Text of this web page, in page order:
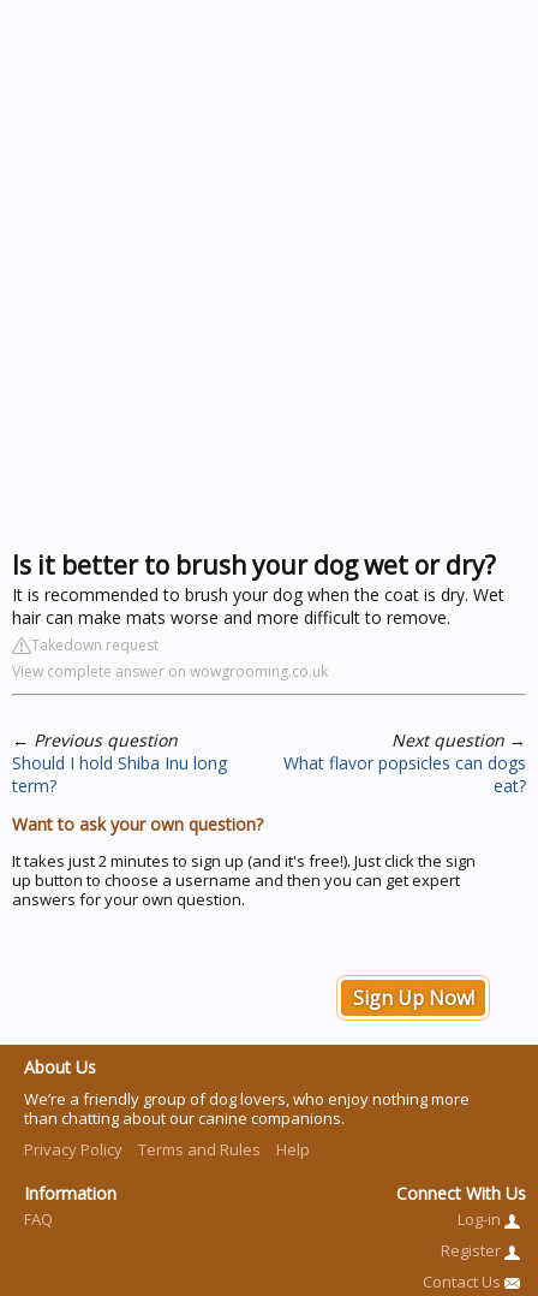
Is it better to brush your dog wet or dry?
It is recommended to brush your dog when the coat is dry. Wet
hair can make mats worse and more difficult to remove.
Takedown request
View complete answer on wowgrooming.co.uk
← Previous question
Should I hold Shiba Inu long
term?
Next question →
What flavor popsicles can dogs
eat?
Want to ask your own question?
It takes just 2 minutes to sign up (and it's free!). Just click the sign
up button to choose a username and then you can get expert
answers for your own question.
Sign Up Now!
About Us
We’re a friendly group of dog lovers, who enjoy nothing more
than chatting about our canine companions.
Privacy Policy
Terms and Rules Help
Information
FAQ
Connect With Us
Log-in
Register
Contact Us